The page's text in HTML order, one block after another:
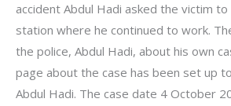
accident Abdul Hadi asked the victim
station where he continued to work.
the police, Abdul Hadi, about his own
page about the case has been set up
Abdul Hadi. The case date 4 October